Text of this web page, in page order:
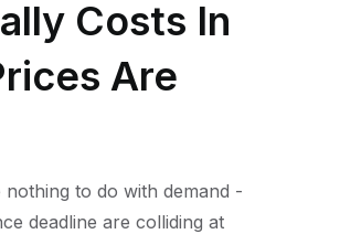
Costs In
Are
to do with demand -
deadline are colliding at